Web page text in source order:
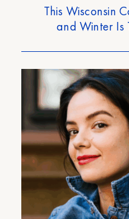
This Wisconsin
and Winter Is